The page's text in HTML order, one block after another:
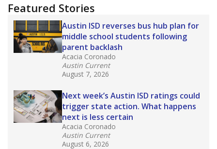
Featured Stories
Austin ISD reverses bus hub plan for
middle school students following
parent backlash
Acacia Coronado
Austin Current
August 7, 2026
Next week’s Austin ISD ratings could
trigger state action. What happens
next is less certain
Acacia Coronado
Austin Current
August 6, 2026